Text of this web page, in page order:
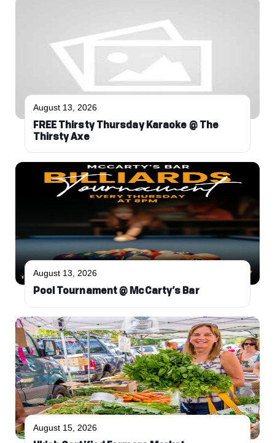
August 13, 2026
FREE Thirsty Thursday Karaoke @ The
Thirsty Axe
August 13, 2026
Pool Tournament @ McCarty’s Bar
August 15, 2026